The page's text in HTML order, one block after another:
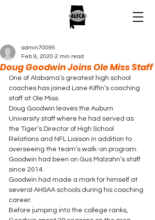
Doug Goodwin Joins Ole Miss Staff
admin70095
Feb 9, 2020 2 min read
One of Alabama’s greatest high school
coaches has joined Lane Kiffin’s coaching
staff at Ole Miss.
Doug Goodwin leaves the Auburn
University staff where he had served as
the Tiger’s Director of High School
Relations and NFL Liaison in addition to
overseeing the team’s walk-on program.
Goodwin had been on Gus Malzahn’s staff
since 2014.
Goodwin had made a mark for himself at
several AHSAA schools during his coaching
career.
Before jumping into the college ranks,